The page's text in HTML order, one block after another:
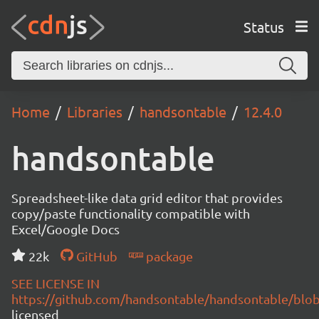
Status
Home Libraries handsontable 12.4.0
handsontable
Spreadsheet-like data grid editor that provides
copy/paste functionality compatible with
Excel/Google Docs
22k
GitHub
package
SEE LICENSE IN
https://github.com/handsontable/handsontable/
licensed